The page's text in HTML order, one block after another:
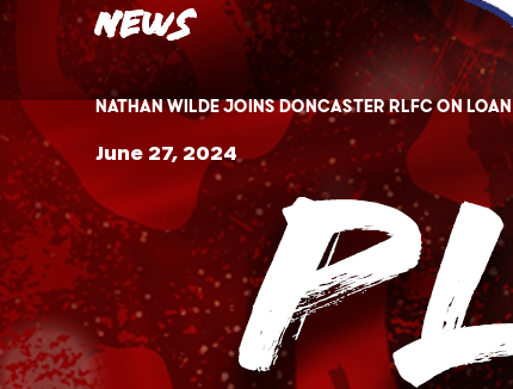
News
Nathan Wilde Joins Doncaster RLFC on loan
June 27, 2024